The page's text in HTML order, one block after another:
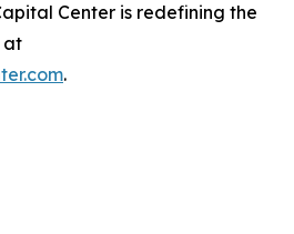
Center is redefining the
at
.